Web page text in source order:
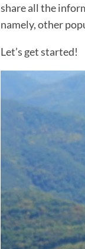
share all the
namely, other
Let’s get started!